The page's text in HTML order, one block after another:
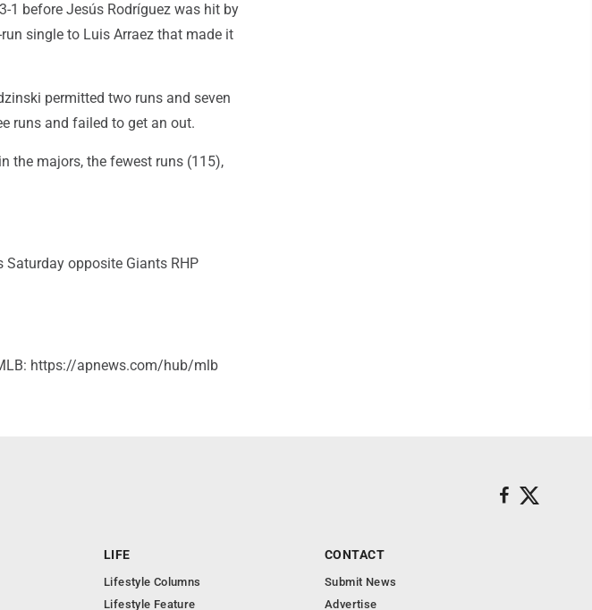
1 before Jesús Rodríguez was hit by
single to Luis Arraez that made it
permitted two runs and seven
runs and failed to get an out.
the majors, the fewest runs (115),
Saturday opposite Giants RHP
https://apnews.com/hub/mlb
LIFE
Lifestyle Columns
Lifestyle Feature
CONTACT
Submit News
Advertise